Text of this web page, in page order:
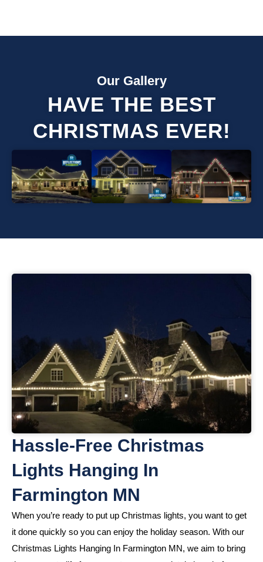
Our Gallery
HAVE THE BEST
CHRISTMAS EVER!
Hassle-Free Christmas
Lights Hanging In
Farmington MN
When you’re ready to put up Christmas lights, you want to get
it done quickly so you can enjoy the holiday season. With our
Christmas Lights Hanging In Farmington MN, we aim to bring